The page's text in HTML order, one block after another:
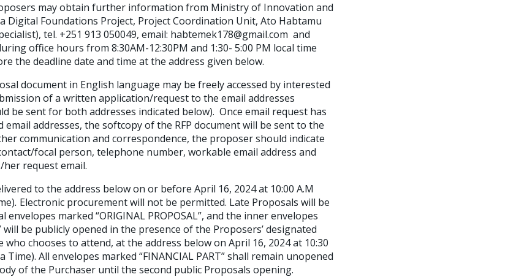
may obtain further information from Ministry of Innovation and
Digital Foundations Project, Project Coordination Unit, Ato Habtamu
tel. +251 913 050049, email: habtemek178@gmail.com and
office hours from 8:30AM-12:30PM and 1:30- 5:00 PM local time
the deadline date and time at the address given below.
document in English language may be freely accessed by interested
of a written application/request to the email addresses
be sent for both addresses indicated below). Once email request has
addresses, the softcopy of the RFP document will be sent to the
communication and correspondence, the proposer should indicate
focal person, telephone number, workable email address and
request email.
to the address below on or before April 16, 2024 at 10:00 A.M
. Electronic procurement will not be permitted. Late Proposals will be
marked “ORIGINAL PROPOSAL”, and the inner envelopes
will be publicly opened in the presence of the Proposers’ designated
chooses to attend, at the address below on April 16, 2024 at 10:30
Time). All envelopes marked “FINANCIAL PART” shall remain unopened
of the Purchaser until the second public Proposals opening.